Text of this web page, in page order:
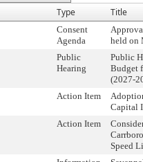
Type Title
Consent
Agenda
held on
Public
Hearing
Public
Budget
(2027-
Action Item
Capital
Action Item
Speed